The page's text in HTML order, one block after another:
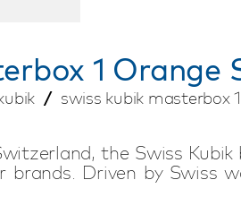
1 Orange
swiss kubik masterbox
the Swiss
brands. Driven by Swiss
Swiss technology.